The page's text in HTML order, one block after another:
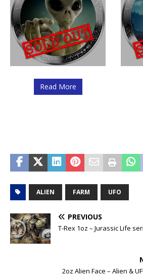
Read More
ALIEN FARM UFO
PREVIOUS
T-Rex 1oz – Jurassic Life
2oz Alien Face – Alien &